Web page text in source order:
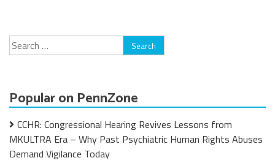
Search
for:
Popular on PennZone
CCHR: Congressional Hearing Revives Lessons from
MKULTRA Era – Why Past Psychiatric Human Rights Abuses
Demand Vigilance Today